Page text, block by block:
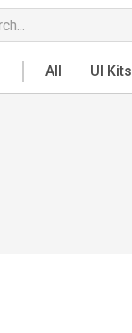
All UI Kits